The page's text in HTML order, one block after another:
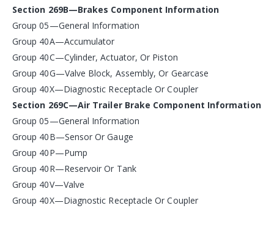
Section 269B—Brakes Component Information
Group 05—General Information
Group 40A—Accumulator
Group 40C—Cylinder, Actuator, Or Piston
Group 40G—Valve Block, Assembly, Or Gearcase
Group 40X—Diagnostic Receptacle Or Coupler
Section 269C—Air Trailer Brake Component Information
Group 05—General Information
Group 40B—Sensor Or Gauge
Group 40P—Pump
Group 40R—Reservoir Or Tank
Group 40V—Valve
Group 40X—Diagnostic Receptacle Or Coupler